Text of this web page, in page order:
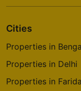
Cities
Properties in
Properties in Delhi
Properties in